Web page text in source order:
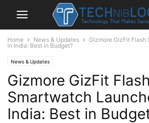
Home News & Updates
Gizmore GizFit
in India: Best in Budget?
News & Updates
Gizmore GizFit Flash
Smartwatch
India: Best in